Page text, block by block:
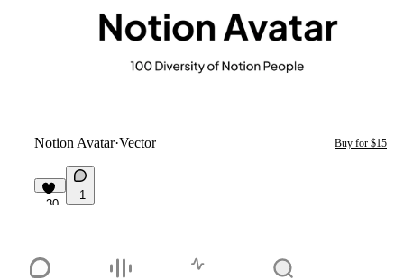
Notion Avatar·Vector Buy for $15
30
1